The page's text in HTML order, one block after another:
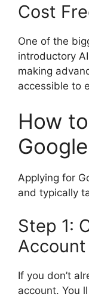
Cost
One of the
introductory
making
accessible to
How
Applying for
and typically
Step 1:
Account
If you don’t
account. You